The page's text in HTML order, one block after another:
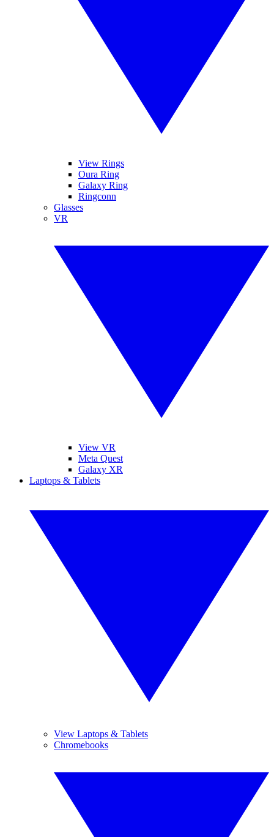
View Rings
Oura Ring
Galaxy Ring
Ringconn
Glasses
VR
View VR
Meta Quest
Galaxy XR
Laptops & Tablets
View Laptops & Tablets
Chromebooks